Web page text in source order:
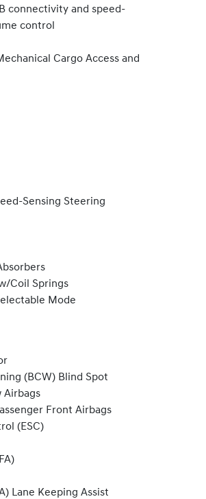
connectivity and speed-
control
Cargo Access and
Sensing Steering
Coil Springs
Mode
(BCW) Blind Spot
Airbags
Front Airbags
(ESC)
Lane Keeping Assist